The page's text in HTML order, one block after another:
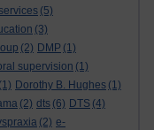
(5)
(3)
(2) DMP (1)
supervision (1)
(1) Dorothy B. Hughes (1)
(2) dts (6) DTS (4)
(2) e-